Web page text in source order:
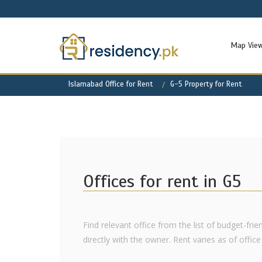
Map
Islamabad Office for Rent G-5 Property for Rent
Offices for rent in G5
Find relevant office from the list of budget-
directly with the owner. Rent varies as of